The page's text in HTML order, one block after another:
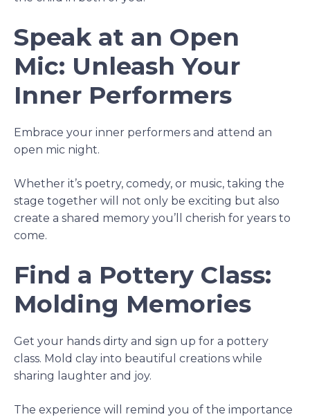
Speak at an Open
Mic: Unleash Your
Inner Performers
Embrace your inner performers and attend an
open mic night.
Whether it’s poetry, comedy, or music, taking the
stage together will not only be exciting but also
create a shared memory you’ll cherish for years to
come.
Find a Pottery Class:
Molding Memories
Get your hands dirty and sign up for a pottery
class. Mold clay into beautiful creations while
sharing laughter and joy.
The experience will remind you of the importance